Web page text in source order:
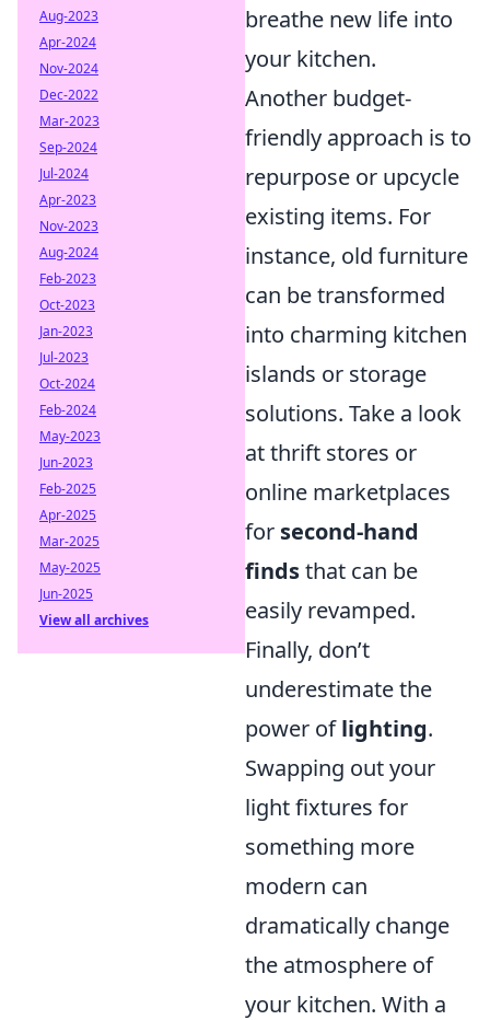
breathe new life into
your kitchen.
Another budget-
friendly approach is to
repurpose or upcycle
existing items. For
instance, old furniture
can be transformed
into charming kitchen
islands or storage
solutions. Take a look
at thrift stores or
online marketplaces
for second-hand
findsthat can be
easily revamped.
Finally, don’t
underestimate the
power oflighting.
Swapping out your
light fixtures for
something more
modern can
dramatically change
the atmosphere of
your kitchen. With a
Aug-2023
Apr-2024
Nov-2024
Dec-2022
Mar-2023
Sep-2024
Jul-2024
Apr-2023
Nov-2023
Aug-2024
Feb-2023
Oct-2023
Jan-2023
Jul-2023
Oct-2024
Feb-2024
May-2023
Jun-2023
Feb-2025
Apr-2025
Mar-2025
May-2025
Jun-2025
View all archives